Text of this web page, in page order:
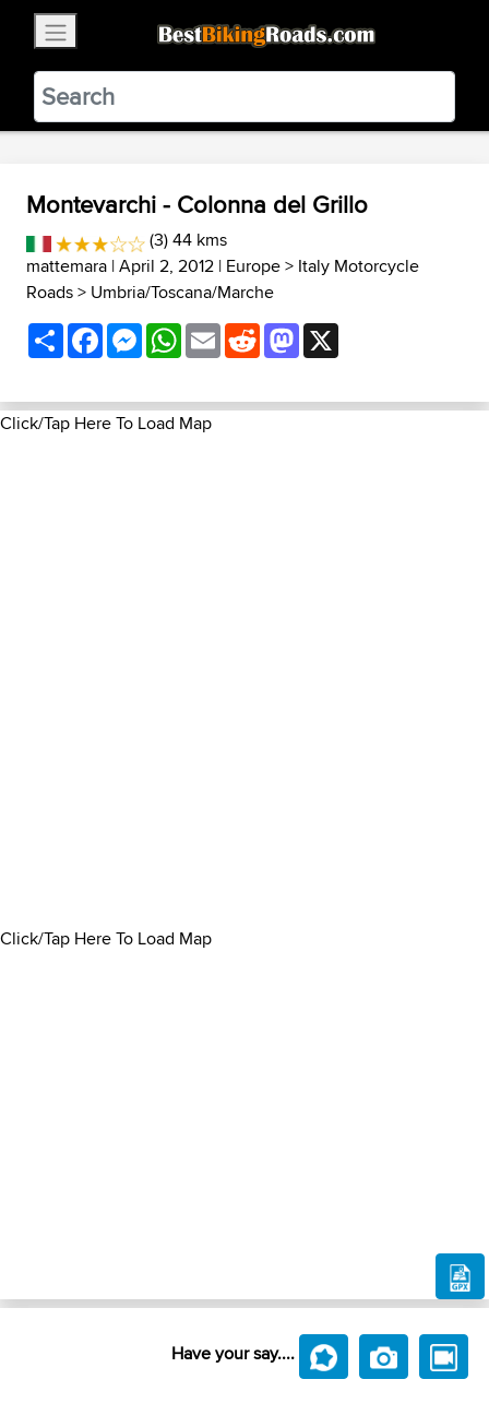
BestBikingRoads
Static Motion3.99 - In Google Play
VIEW
Montevarchi - Colonna del Grillo
(3) 44 kms
mattemara | April 2, 2012 | Europe> Italy Motorcycle
Roads> Umbria/Toscana/Marche
ShareFacebookMessenger
WhatsApp
EmailRedditMastodon
Click/Tap Here To Load Map
Click/Tap Here To Load Map
Have your say....